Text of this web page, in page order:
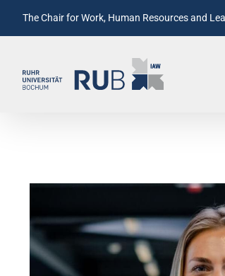
The Chair for Work, Human Resources and